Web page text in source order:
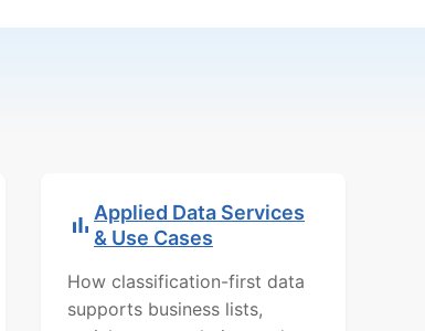
Applied Data Services
& Use Cases
How classification-first data
supports business lists,